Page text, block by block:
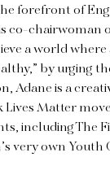
forefront of
co-chairwoman
a world
by urging
Adane is a
Matter
including The
very own Youth